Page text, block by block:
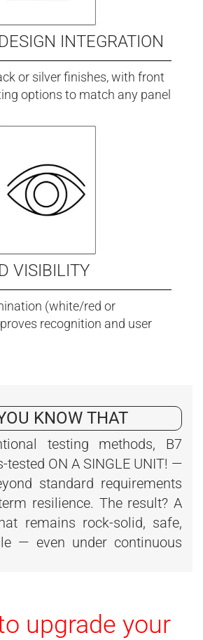
INTEGRATION
or silver finishes, with front
options to match any panel
VISIBILITY
(white/red or
recognition and user
KNOW THAT
testing methods, B7
tested ON A SINGLE UNIT! —
standard requirements
resilience. The result? A
remains rock-solid, safe,
— even under continuous
upgrade your